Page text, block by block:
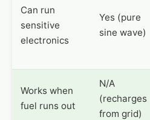
Can run
sensitive
electronics
Yes (pure
sine wave)
Works when
fuel runs out
N/A
(recharges
from grid)